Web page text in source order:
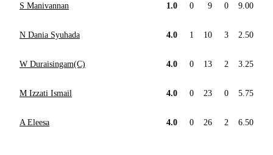
S Manivannan 1.0 0 9 0 9.00
N Dania Syuhada 4.0 1 10 3 2.50
W Duraisingam(C) 4.0 0 13 2 3.25
M Izzati Ismail 4.0 0 23 0 5.75
A Eleesa 4.0 0 26 2 6.50